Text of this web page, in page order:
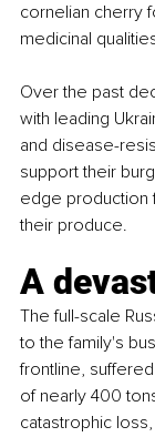
cornelian cherry
medicinal
Over the past
with leading
and disease-
support their
edge production
their produce.
A
The full-scale
to the family's
frontline,
of nearly 400
catastrophic